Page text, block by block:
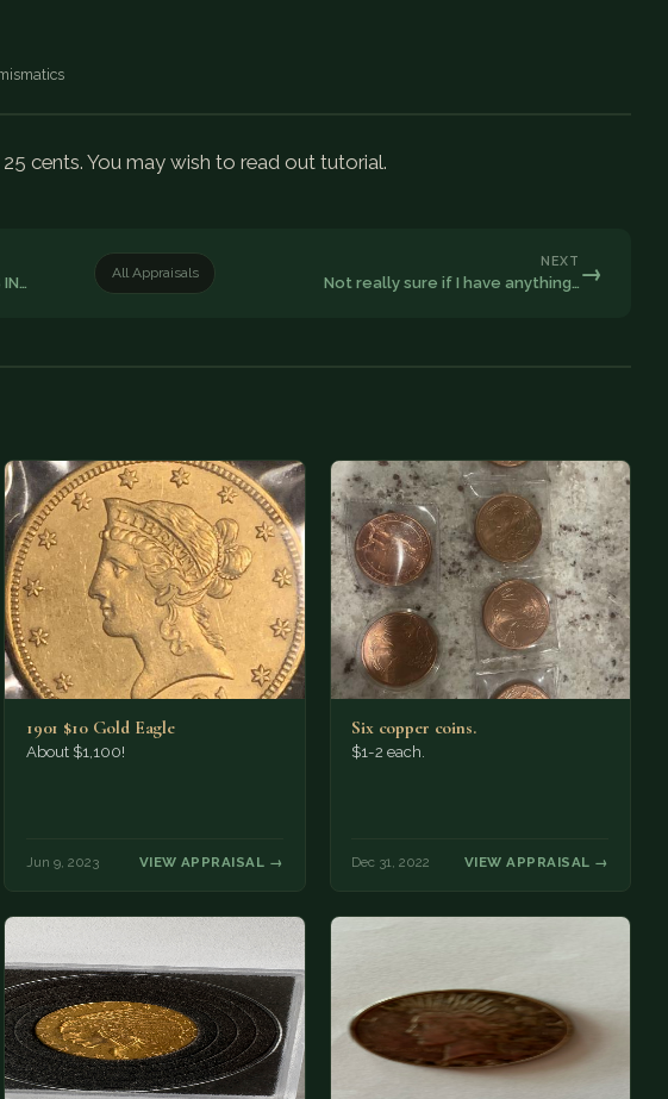
cents. You may wish to read out tutorial.
IN…
All Appraisals
NEXT
Not really sure if I have anything… →
1901 $10 Gold Eagle
About $1,100!
Jun 9, 2023 VIEW APPRAISAL →
Six copper coins.
$1-2 each.
Dec 31, 2022 VIEW APPRAISAL →